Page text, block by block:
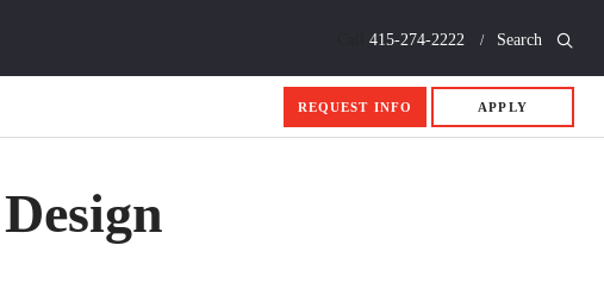
415-274-2222 Search
REQUEST INFO APPLY